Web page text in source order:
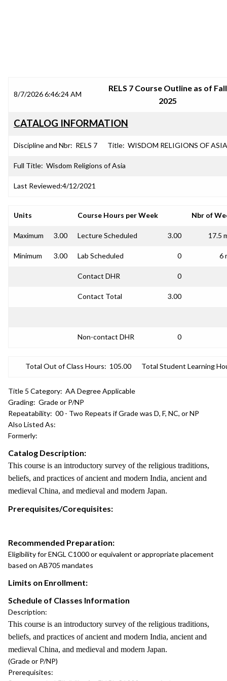
8/7/2026 6:46:24 AM
RELS 7 Course Outline as of Fall
2025
CATALOG INFORMATION
Discipline and Nbr: RELS 7 Title: WISDOM RELIGIONS OF ASIA
Full Title: Wisdom Religions of Asia
Last Reviewed:4/12/2021
Units Course Hours per Week Nbr of
Maximum 3.00 Lecture Scheduled 3.00 17.5
Minimum 3.00 Lab Scheduled 0 6
Contact DHR 0
Contact Total 3.00
Non-contact DHR 0
Total Out of Class Hours: 105.00 Total Student Learning
Title 5 Category: AA Degree Applicable
Grading: Grade or P/NP
Repeatability: 00 - Two Repeats if Grade was D, F, NC, or NP
Also Listed As:
Formerly:
Catalog Description:
This course is an introductory survey of the religious traditions,
beliefs, and practices of ancient and modern India, ancient and
medieval China, and medieval and modern Japan.
Prerequisites/Corequisites:
Recommended Preparation:
Eligibility for ENGL C1000 or equivalent or appropriate placement
based on AB705 mandates
Limits on Enrollment:
Schedule of Classes Information
Description:
This course is an introductory survey of the religious traditions,
beliefs, and practices of ancient and modern India, ancient and
medieval China, and medieval and modern Japan.
(Grade or P/NP)
Prerequisites: